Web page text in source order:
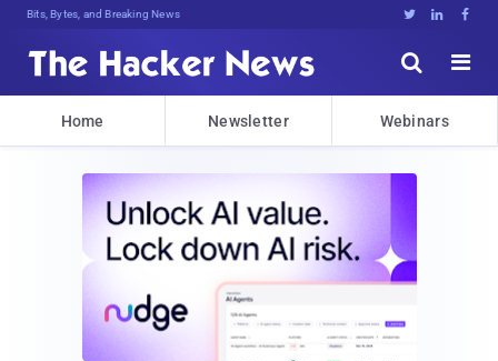
Bits, Bytes, and Breaking News   


Home Newsletter Webinars